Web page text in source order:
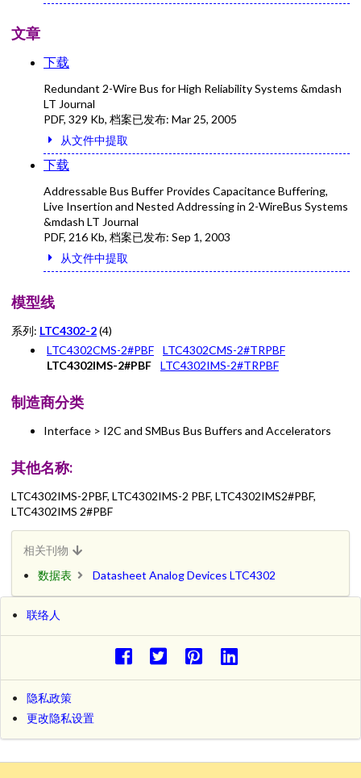
文章
下载
Redundant 2-Wire Bus for High Reliability Systems &mdash
LT Journal
PDF, 329 Kb, 档案已发布: Mar 25, 2005
从文件中提取
下载
Addressable Bus Buffer Provides Capacitance Buffering,
Live Insertion and Nested Addressing in 2-WireBus Systems
&mdash LT Journal
PDF, 216 Kb, 档案已发布: Sep 1, 2003
从文件中提取
模型线
系列: LTC4302-2(4)
LTC4302CMS-2#PBF
LTC4302CMS-2#TRPBF
LTC4302IMS-2#PBF
LTC4302IMS-2#TRPBF
制造商分类
Interface > I2C and SMBus Bus Buffers and Accelerators
其他名称:
LTC4302IMS-2PBF, LTC4302IMS-2 PBF, LTC4302IMS2#PBF,
LTC4302IMS 2#PBF
相关刊物
数据表
Datasheet Analog Devices LTC4302
联络人
隐私政策
更改隐私设置